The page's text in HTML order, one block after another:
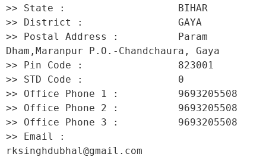
>> State :                   BIHAR
>> District :                GAYA
>> Postal Address :          Param
Dham,Maranpur P.O.-Chandchaura, Gaya
>> Pin Code :                823001
>> STD Code :                0
>> Office Phone 1 :          9693205508
>> Office Phone 2 :          9693205508
>> Office Phone 3 :          9693205508
>> Email :
rksinghdubhal@gmail.com